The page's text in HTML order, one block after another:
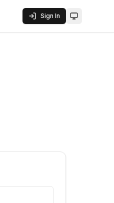
Sign In Toggle